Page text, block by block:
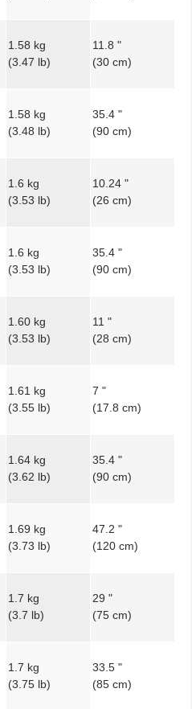
1.58 kg
(3.47 lb)
11.8 "
(30 cm)
1.58 kg
(3.48 lb)
35.4 "
(90 cm)
1.6 kg
(3.53 lb)
10.24 "
(26 cm)
1.6 kg
(3.53 lb)
35.4 "
(90 cm)
1.60 kg
(3.53 lb)
11 "
(28 cm)
1.61 kg
(3.55 lb)
7 "
(17.8 cm)
1.64 kg
(3.62 lb)
35.4 "
(90 cm)
1.69 kg
(3.73 lb)
47.2 "
(120 cm)
1.7 kg
(3.7 lb)
29 "
(75 cm)
1.7 kg
(3.75 lb)
33.5 "
(85 cm)